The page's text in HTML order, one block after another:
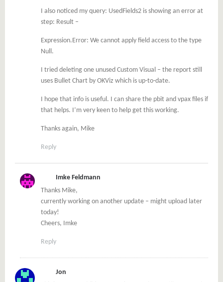
I also noticed my query: UsedFields2 is showing an error at
step: Result –
Expression.Error: We cannot apply field access to the type
Null.
I tried deleting one unused Custom Visual – the report still
uses Bullet Chart by OKViz which is up-to-date.
I hope that info is useful. I can share the pbit and vpax files if
that helps. I’m very keen to help get this working.
Thanks again, Mike
Reply
Imke Feldmann
Thanks Mike,
currently working on another update – might upload later
today!
Cheers, Imke
Reply
Jon